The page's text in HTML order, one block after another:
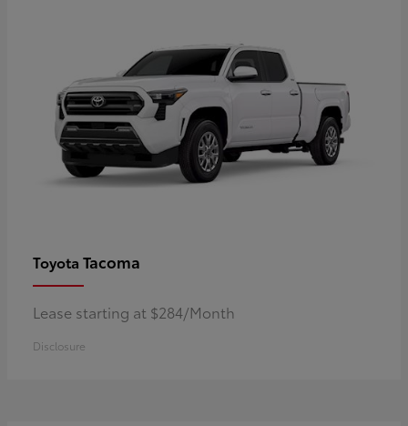
Toyota Tacoma
Lease starting at $284/Month
Disclosure